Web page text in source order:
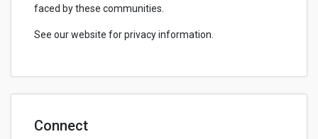
faced by these communities.
See our website for privacy information.
Connect